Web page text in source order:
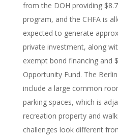
from the DOH providing
program, and the CHFA is
expected to generate
private investment, along
exempt bond financing and
Opportunity Fund. The
include a large common
parking spaces, which is
recreation property and
challenges look different